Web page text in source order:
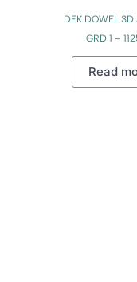
DEK DOWEL
GRD 1 –
Read